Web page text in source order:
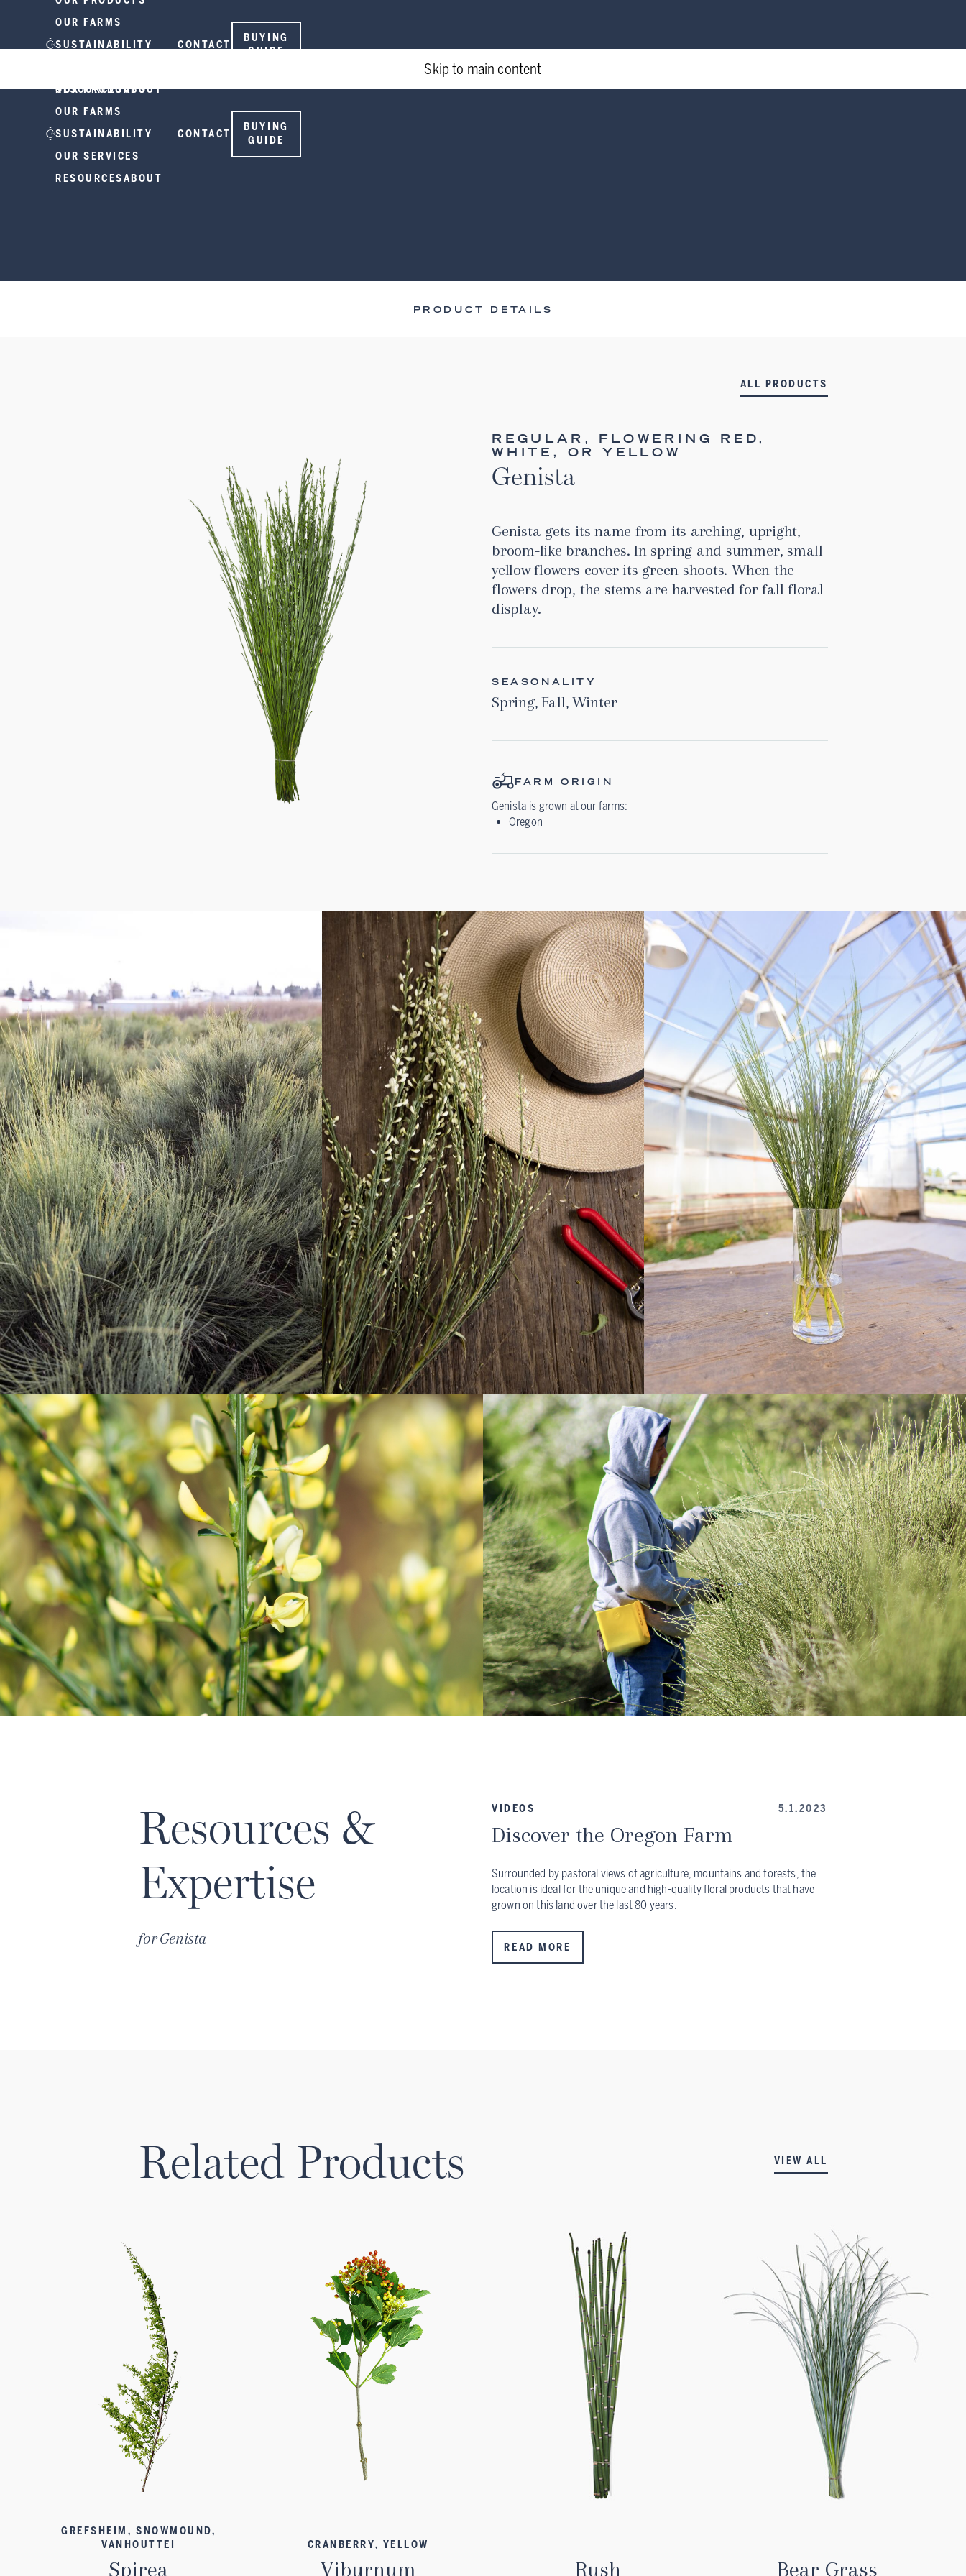
OUR FARMS
SUSTAINABILITY
RESOURCESABOUT
CONTACT
BUYING
GUIDE
Skip to main content
OUR PRODUCTS
OUR FARMS
SUSTAINABILITY
OUR SERVICES
RESOURCESABOUT
CONTACT
BUYING
GUIDE
PRODUCT DETAILS
ALL PRODUCTS
REGULAR, FLOWERING RED,
WHITE, OR YELLOW
Genista
Genista gets its name from its arching, upright,
broom-like branches. In spring and summer, small
yellow flowers cover its green shoots. When the
flowers drop, the stems are harvested for fall floral
display.
SEASONALITY
Spring, Fall, Winter
FARM ORIGIN
Genista is grown at our farms:
Oregon
Resources &
Expertise
forGenista
VIDEOS 5.1.2023
Discover the Oregon Farm
Surrounded by pastoral views of agriculture, mountains and forests, the
location is ideal for the unique and high-quality floral products that have
grown on this land over the last 80 years.
READ MORE
Related Products VIEW ALL
GREFSHEIM, SNOWMOUND,
VANHOUTTEI
Spirea
CRANBERRY, YELLOW
Viburnum Rush Bear Grass